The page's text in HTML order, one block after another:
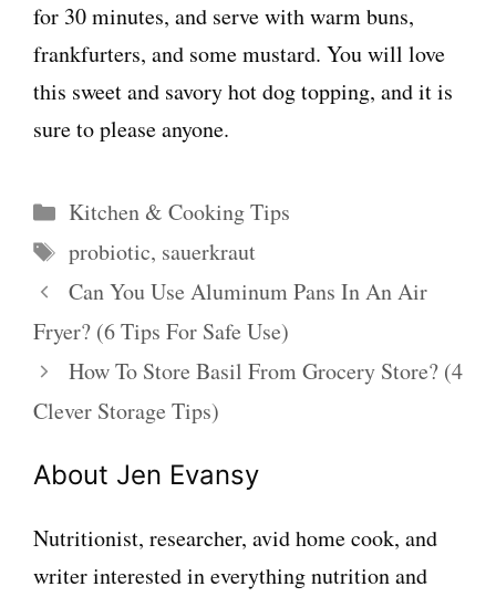
for 30 minutes, and serve with warm buns,
frankfurters, and some mustard. You will love
this sweet and savory hot dog topping, and it is
sure to please anyone.
Categories
Kitchen & Cooking Tips
Tags
probiotic, sauerkraut
Can You Use Aluminum Pans In An Air
Fryer? (6 Tips For Safe Use)
How To Store Basil From Grocery Store? (4
Clever Storage Tips)
About Jen Evansy
Nutritionist, researcher, avid home cook, and
writer interested in everything nutrition and